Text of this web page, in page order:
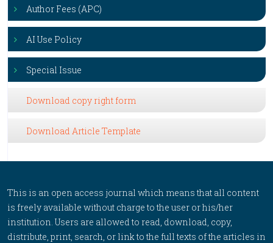
Author Fees (APC)
AI Use Policy
Special Issue
Download copy right form
Download Article Template
This is an open access journal which means that all content
is freely available without charge to the user or his/her
institution. Users are allowed to read, download, copy,
distribute, print, search, or link to the full texts of the articles in